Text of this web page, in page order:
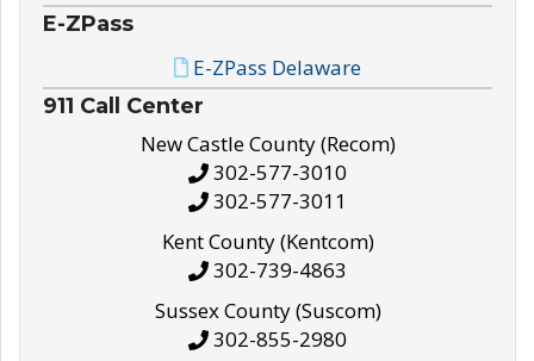
E-ZPass
E-ZPass Delaware
911 Call Center
New Castle County (Recom)
302-577-3010
302-577-3011
Kent County (Kentcom)
302-739-4863
Sussex County (Suscom)
302-855-2980